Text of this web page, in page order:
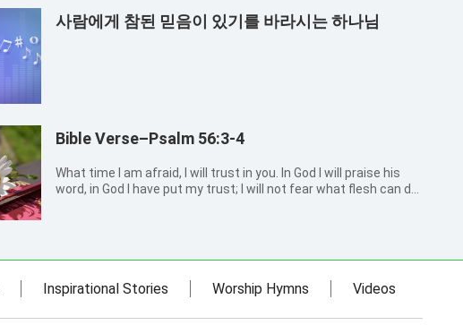
사람에게 참된 믿음이 있기를 바라시는 하나님
Bible Verse–Psalm 56:3-4
What time I am afraid, I will trust in you. In God I will praise his
word, in God I have put my trust; I will not fear what flesh can do
Inspirational Stories Worship Hymns Videos